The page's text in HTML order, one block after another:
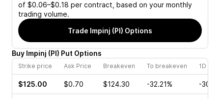
of $0.06–$0.18 per contract, based on your monthly
trading volume.
Trade Impinj (PI) Options
Buy Impinj (PI) Put Options
Strike price Ask Price Breakeven To breakeven 1D
$125.00 $0.70 $124.30 -32.21% -